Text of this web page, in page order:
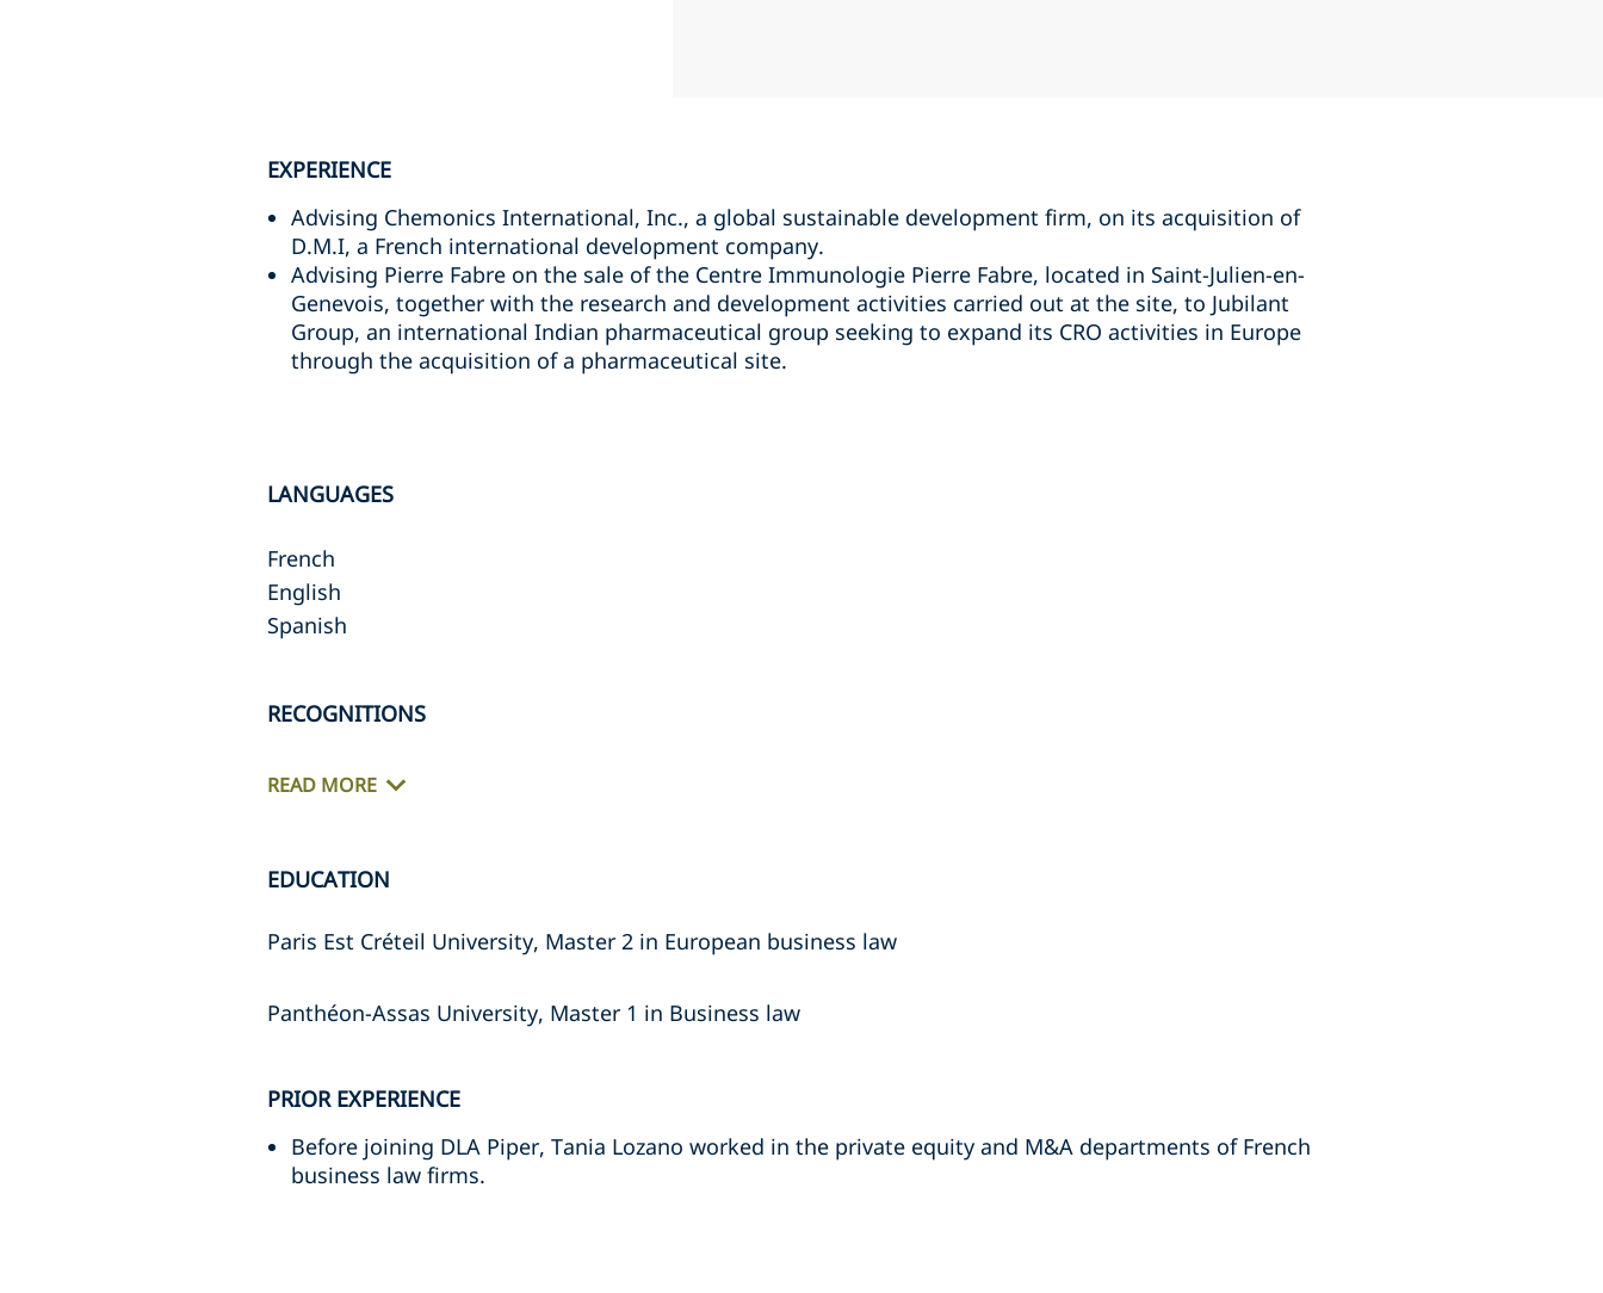
EXPERIENCE
Advising Chemonics International, Inc., a global sustainable development firm, on its acquisition of
D.M.I, a French international development company.
Advising Pierre Fabre on the sale of the Centre Immunologie Pierre Fabre, located in Saint-Julien-en-
Genevois, together with the research and development activities carried out at the site, to Jubilant
Group, an international Indian pharmaceutical group seeking to expand its CRO activities in Europe
through the acquisition of a pharmaceutical site.
LANGUAGES
French
English
Spanish
RECOGNITIONS
READ MORE
EDUCATION
Paris Est Créteil University, Master 2 in European business law
Panthéon-Assas University, Master 1 in Business law
PRIOR EXPERIENCE
Before joining DLA Piper, Tania Lozano worked in the private equity and M&A departments of French
business law firms.